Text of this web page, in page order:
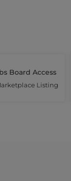
Board Access
Listing